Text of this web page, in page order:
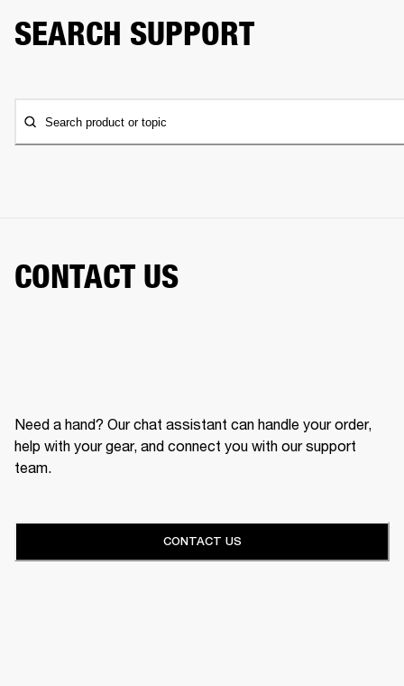
SEARCH SUPPORT
Search product or topic
CONTACT US
Need a hand? Our chat assistant can handle your order,
help with your gear, and connect you with our support
team.
CONTACT US